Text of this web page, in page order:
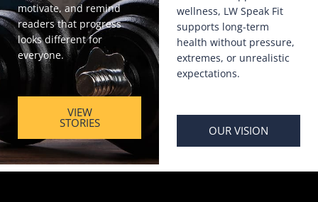
motivate, and remind
readers that progress
looks different for
everyone.
VIEW
STORIES
wellness, LW Speak Fit
supports long-term
health without pressure,
extremes, or unrealistic
expectations.
OUR VISION